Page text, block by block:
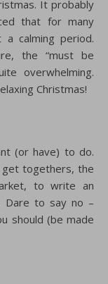
that for many
calming period.
the “must be
overwhelming.
Christmas!
(or have) to do.
get togethers, the
to write an
Dare to say no –
should (be made